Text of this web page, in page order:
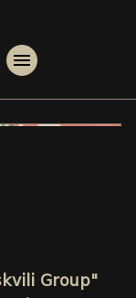
Group"